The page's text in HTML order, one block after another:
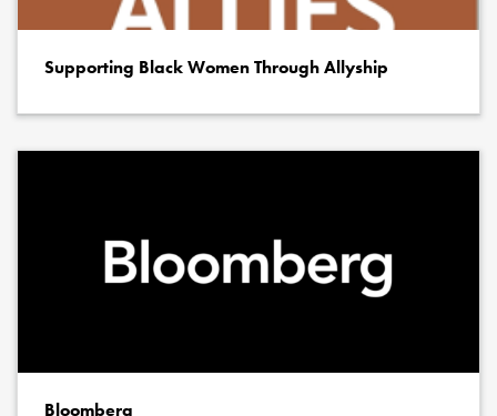
Supporting Black Women Through Allyship
Bloomberg